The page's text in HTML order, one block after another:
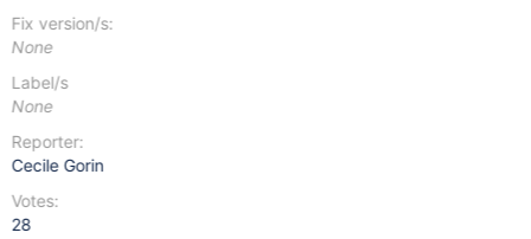
Fix version/s:
None
Label/s
None
Reporter:
Cecile Gorin
Votes:
28